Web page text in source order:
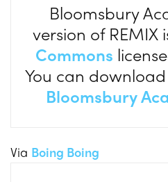
Bloomsbury
version of REMIX
Commons
You can
Bloomsbury
Via Boing Boing